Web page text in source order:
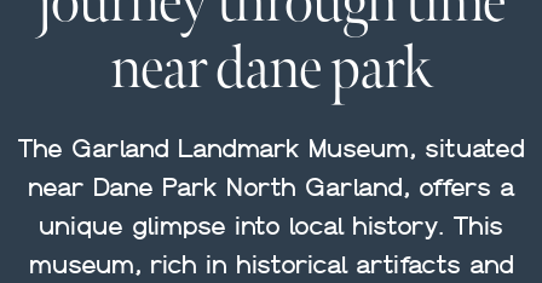
near dane park
The Garland Landmark Museum, situated
near Dane Park North Garland, offers a
unique glimpse into local history. This
museum, rich in historical artifacts and